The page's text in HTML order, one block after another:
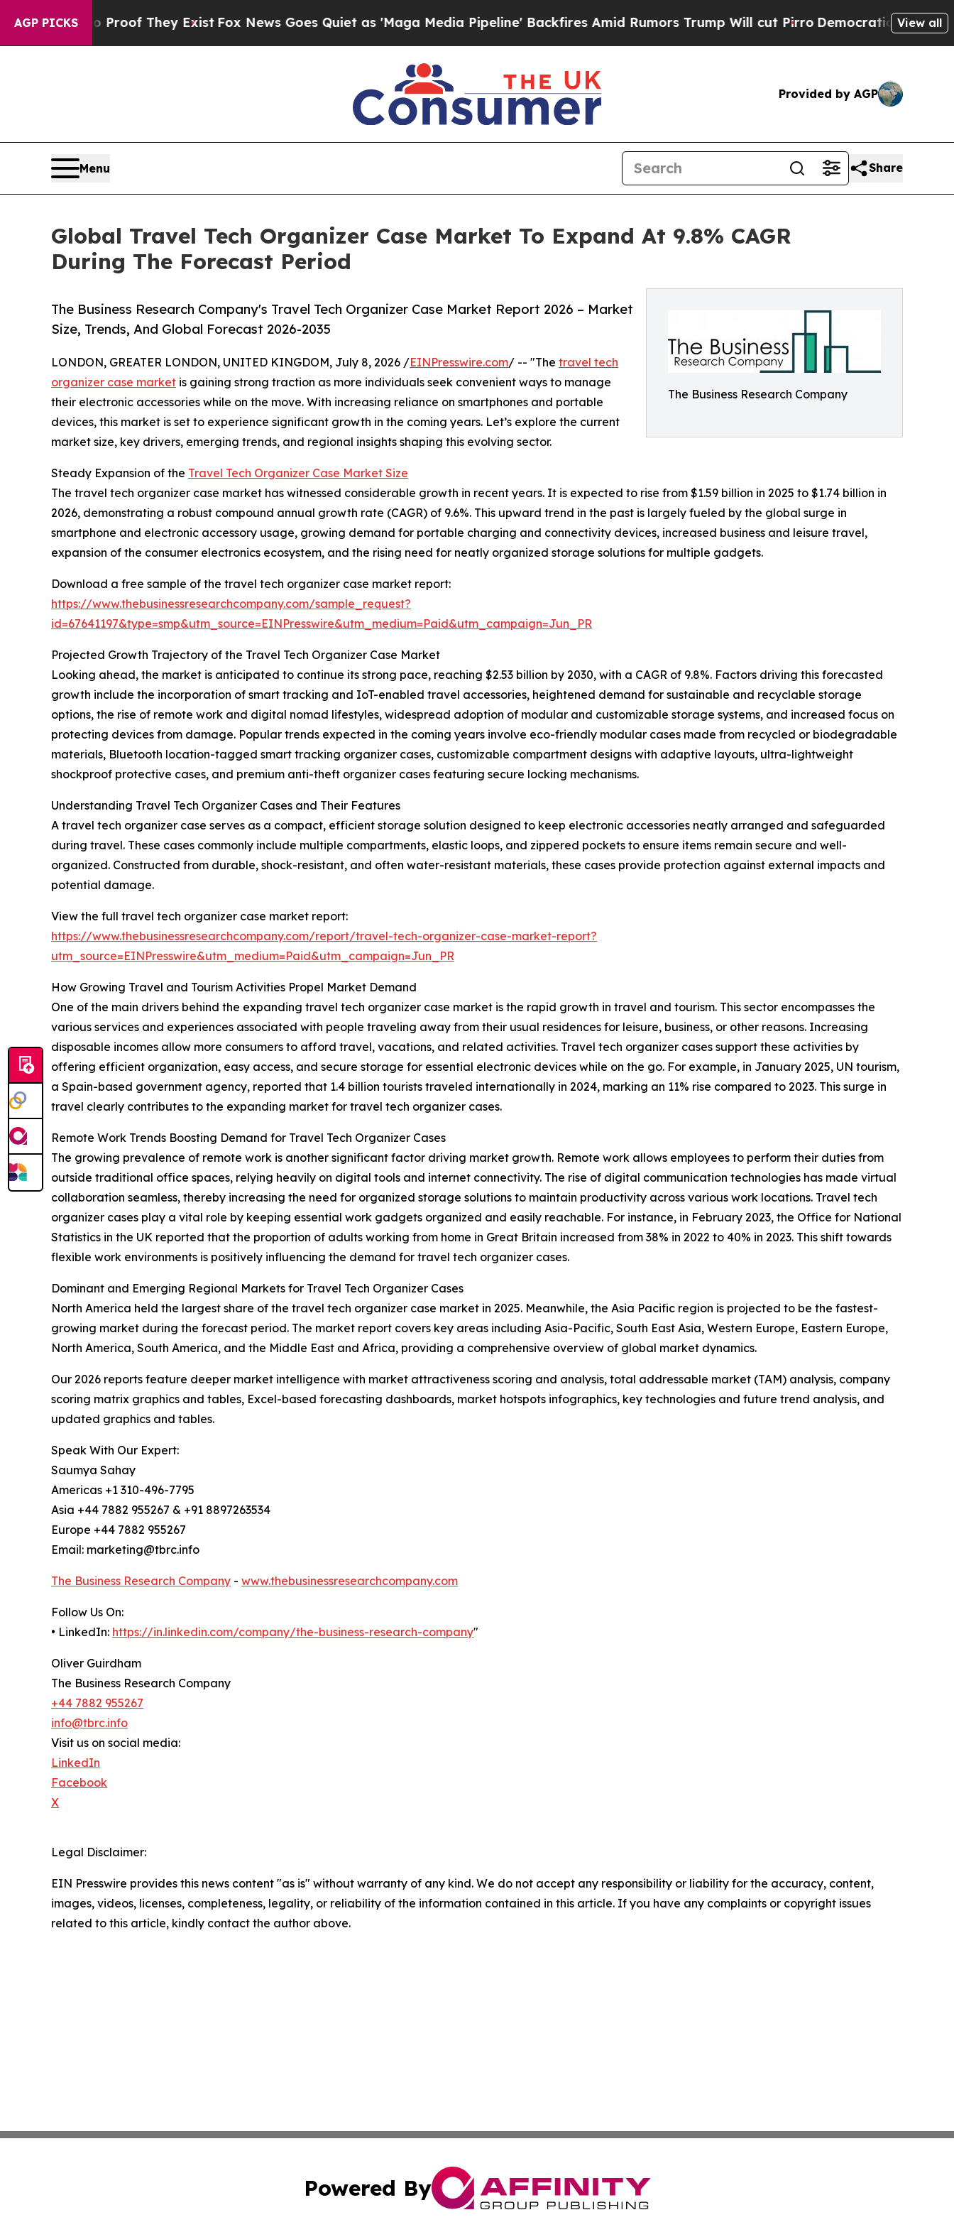
AGP PICKS
no Proof They Exist Fox News Goes Quiet as 'Maga Media Pipeline' Backfires Amid Rumors Trump Will cut PirroDemocratic Socialists ofView all
Provided by AGP
Menu Share
Global Travel Tech Organizer Case Market To Expand At 9.8% CAGR
During The Forecast Period
The Business Research Company
The Business Research Company's Travel Tech Organizer Case Market Report 2026 – Market
Size, Trends, And Global Forecast 2026-2035
LONDON, GREATER LONDON, UNITED KINGDOM, July 8, 2026 /EINPresswire.com/ -- "The travel tech
organizer case market is gaining strong traction as more individuals seek convenient ways to manage
their electronic accessories while on the move. With increasing reliance on smartphones and portable
devices, this market is set to experience significant growth in the coming years. Let’s explore the current
market size, key drivers, emerging trends, and regional insights shaping this evolving sector.
Steady Expansion of the Travel Tech Organizer Case Market Size
The travel tech organizer case market has witnessed considerable growth in recent years. It is expected to rise from $1.59 billion in 2025 to $1.74 billion in
2026, demonstrating a robust compound annual growth rate (CAGR) of 9.6%. This upward trend in the past is largely fueled by the global surge in
smartphone and electronic accessory usage, growing demand for portable charging and connectivity devices, increased business and leisure travel,
expansion of the consumer electronics ecosystem, and the rising need for neatly organized storage solutions for multiple gadgets.
Download a free sample of the travel tech organizer case market report:
https://www.thebusinessresearchcompany.com/sample_request?
id=67641197&type=smp&utm_source=EINPresswire&utm_medium=Paid&utm_campaign=Jun_PR
Projected Growth Trajectory of the Travel Tech Organizer Case Market
Looking ahead, the market is anticipated to continue its strong pace, reaching $2.53 billion by 2030, with a CAGR of 9.8%. Factors driving this forecasted
growth include the incorporation of smart tracking and IoT-enabled travel accessories, heightened demand for sustainable and recyclable storage
options, the rise of remote work and digital nomad lifestyles, widespread adoption of modular and customizable storage systems, and increased focus on
protecting devices from damage. Popular trends expected in the coming years involve eco-friendly modular cases made from recycled or biodegradable
materials, Bluetooth location-tagged smart tracking organizer cases, customizable compartment designs with adaptive layouts, ultra-lightweight
shockproof protective cases, and premium anti-theft organizer cases featuring secure locking mechanisms.
Understanding Travel Tech Organizer Cases and Their Features
A travel tech organizer case serves as a compact, efficient storage solution designed to keep electronic accessories neatly arranged and safeguarded
during travel. These cases commonly include multiple compartments, elastic loops, and zippered pockets to ensure items remain secure and well-
organized. Constructed from durable, shock-resistant, and often water-resistant materials, these cases provide protection against external impacts and
potential damage.
View the full travel tech organizer case market report:
https://www.thebusinessresearchcompany.com/report/travel-tech-organizer-case-market-report?
utm_source=EINPresswire&utm_medium=Paid&utm_campaign=Jun_PR
How Growing Travel and Tourism Activities Propel Market Demand
One of the main drivers behind the expanding travel tech organizer case market is the rapid growth in travel and tourism. This sector encompasses the
various services and experiences associated with people traveling away from their usual residences for leisure, business, or other reasons. Increasing
disposable incomes allow more consumers to afford travel, vacations, and related activities. Travel tech organizer cases support these activities by
offering efficient organization, easy access, and secure storage for essential electronic devices while on the go. For example, in January 2025, UN tourism,
a Spain-based government agency, reported that 1.4 billion tourists traveled internationally in 2024, marking an 11% rise compared to 2023. This surge in
travel clearly contributes to the expanding market for travel tech organizer cases.
Remote Work Trends Boosting Demand for Travel Tech Organizer Cases
The growing prevalence of remote work is another significant factor driving market growth. Remote work allows employees to perform their duties from
outside traditional office spaces, relying heavily on digital tools and internet connectivity. The rise of digital communication technologies has made virtual
collaboration seamless, thereby increasing the need for organized storage solutions to maintain productivity across various work locations. Travel tech
organizer cases play a vital role by keeping essential work gadgets organized and easily reachable. For instance, in February 2023, the Office for National
Statistics in the UK reported that the proportion of adults working from home in Great Britain increased from 38% in 2022 to 40% in 2023. This shift towards
flexible work environments is positively influencing the demand for travel tech organizer cases.
Dominant and Emerging Regional Markets for Travel Tech Organizer Cases
North America held the largest share of the travel tech organizer case market in 2025. Meanwhile, the Asia Pacific region is projected to be the fastest-
growing market during the forecast period. The market report covers key areas including Asia-Pacific, South East Asia, Western Europe, Eastern Europe,
North America, South America, and the Middle East and Africa, providing a comprehensive overview of global market dynamics.
Our 2026 reports feature deeper market intelligence with market attractiveness scoring and analysis, total addressable market (TAM) analysis, company
scoring matrix graphics and tables, Excel-based forecasting dashboards, market hotspots infographics, key technologies and future trend analysis, and
updated graphics and tables.
Speak With Our Expert:
Saumya Sahay
Americas +1 310-496-7795
Asia +44 7882 955267 & +91 8897263534
Europe +44 7882 955267
Email: marketing@tbrc.info
The Business Research Company - www.thebusinessresearchcompany.com
Follow Us On:
• LinkedIn: https://in.linkedin.com/company/the-business-research-company"
Oliver Guirdham
The Business Research Company
+44 7882 955267
info@tbrc.info
Visit us on social media:
LinkedIn
Facebook
X
Legal Disclaimer:
EIN Presswire provides this news content "as is" without warranty of any kind. We do not accept any responsibility or liability for the accuracy, content,
images, videos, licenses, completeness, legality, or reliability of the information contained in this article. If you have any complaints or copyright issues
related to this article, kindly contact the author above.
Powered By